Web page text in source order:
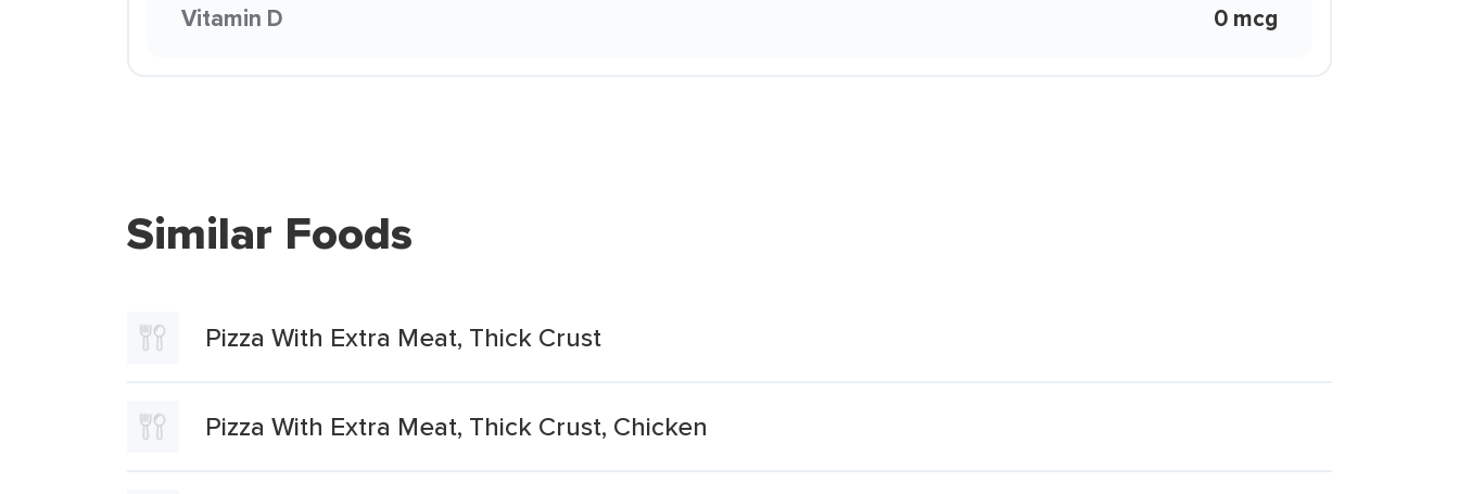
Vitamin D 0 mcg
Similar Foods
Pizza With Extra Meat, Thick Crust
Pizza With Extra Meat, Thick Crust, Chicken